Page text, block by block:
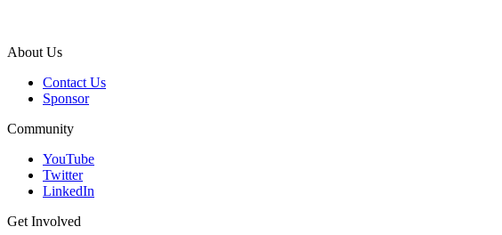
About Us
Contact Us
Sponsor
Community
YouTube
Twitter
LinkedIn
Get Involved